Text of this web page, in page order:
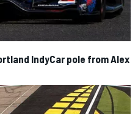
IndyCar pole from Alex